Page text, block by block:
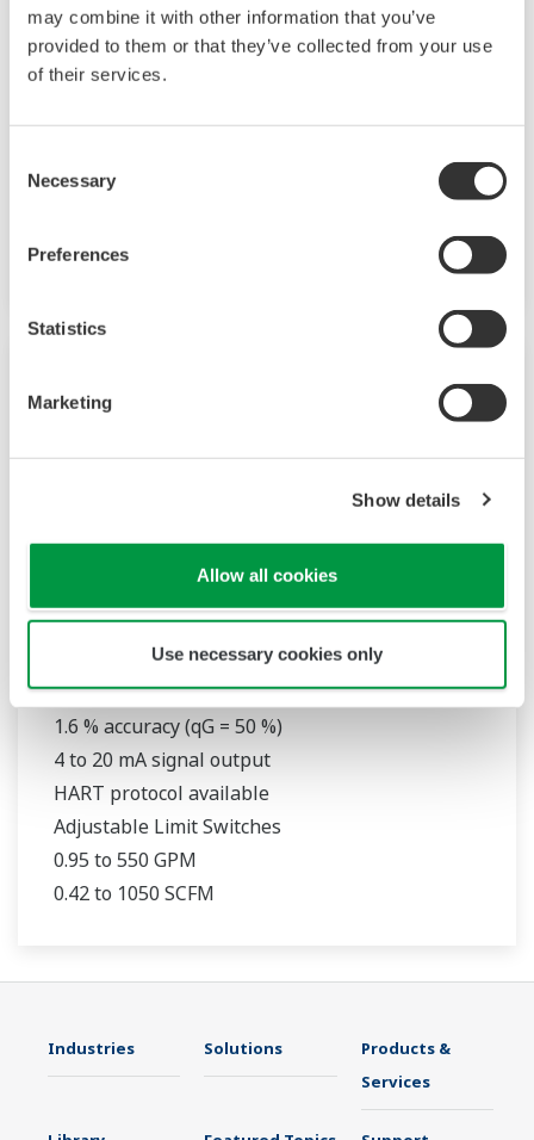
may combine it with other information that you’ve
provided to them or that they’ve collected from your use
of their services.
Selection
Necessary
Preferences
Statistics
Marketing
Show details
Allow all cookies
Use necessary cookies only
Field Instruments
A group of products that measure pressure,
performance sensors ensure stable and high-
circumstances.
316L Stainless Steel Construction
1.6 % accuracy (qG = 50 %)
4 to 20 mA signal output
HART protocol available
Adjustable Limit Switches
0.95 to 550 GPM
0.42 to 1050 SCFM
Industries Solutions
Products &
Services